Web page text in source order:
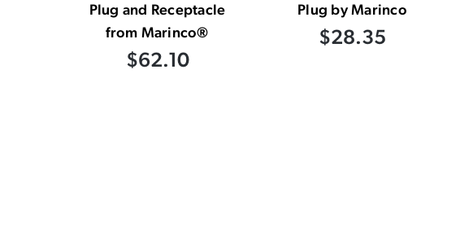
Plug and Receptacle
from Marinco®
$62.10
Plug by Marinco
$28.35